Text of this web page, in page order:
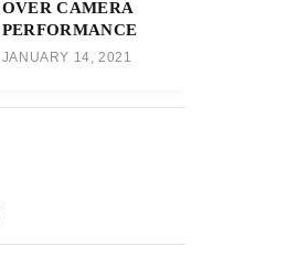
OVER CAMERA
PERFORMANCE
JANUARY 14, 2021